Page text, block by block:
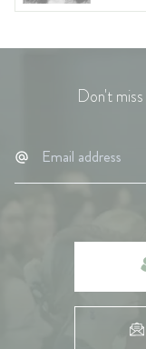
Don't miss